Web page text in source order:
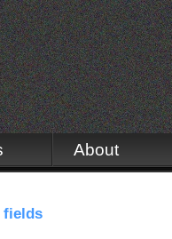
About
fields